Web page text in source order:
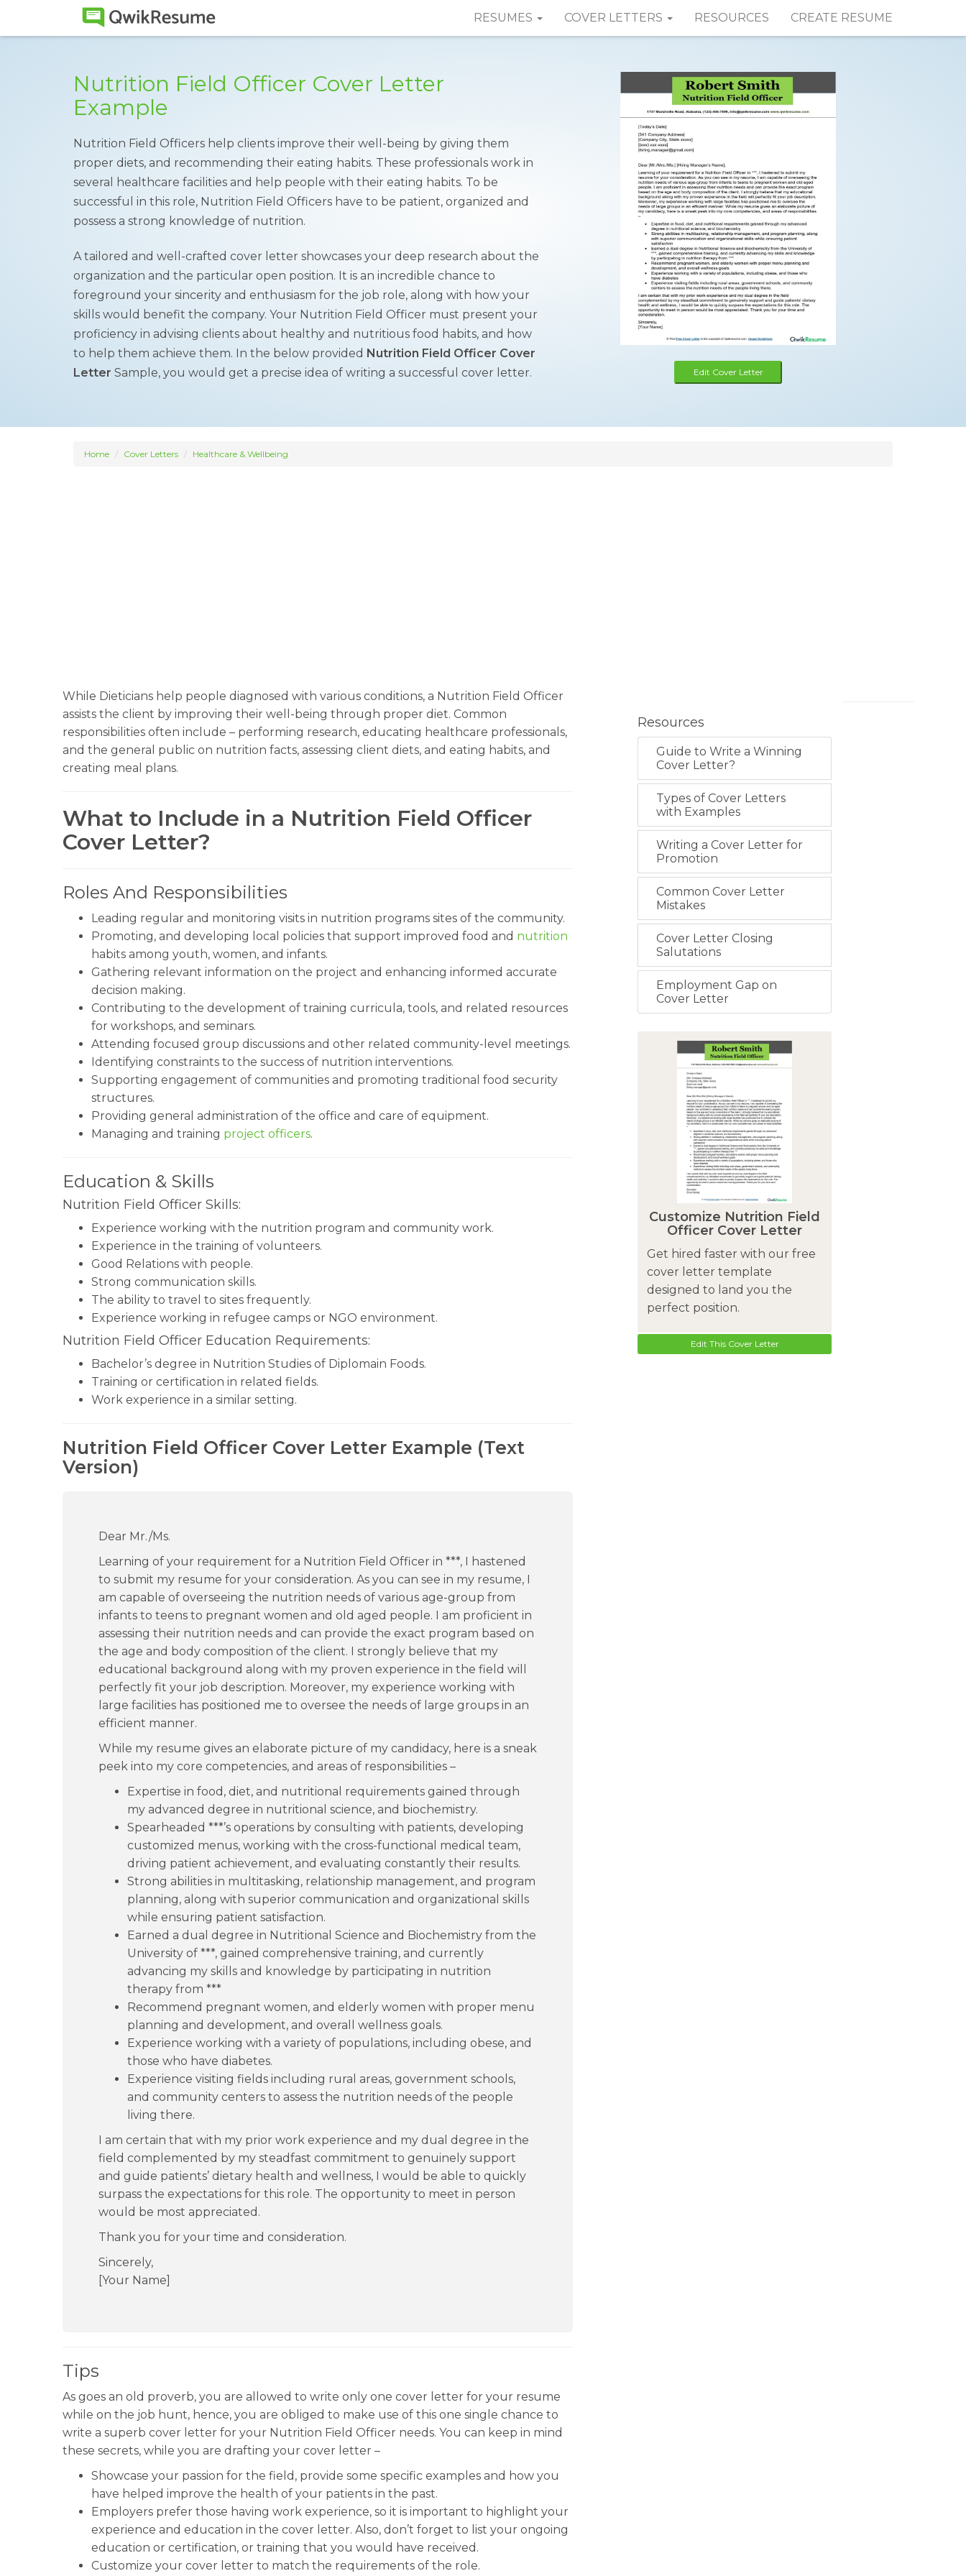
RESUMES COVER LETTERS RESOURCES CREATE RESUME
Nutrition Field Officer Cover Letter
Example
Nutrition Field Officers help clients improve their well-being by giving them
proper diets, and recommending their eating habits. These professionals work in
several healthcare facilities and help people with their eating habits. To be
successful in this role, Nutrition Field Officers have to be patient, organized and
possess a strong knowledge of nutrition.
A tailored and well-crafted cover letter showcases your deep research about the
organization and the particular open position. It is an incredible chance to
foreground your sincerity and enthusiasm for the job role, along with how your
skills would benefit the company. Your Nutrition Field Officer must present your
proficiency in advising clients about healthy and nutritious food habits, and how
to help them achieve them. In the below provided Nutrition Field Officer Cover
Letter Sample, you would get a precise idea of writing a successful cover letter. Edit Cover Letter
Home Cover Letters Healthcare & Wellbeing
While Dieticians help people diagnosed with various conditions, a Nutrition Field Officer
assists the client by improving their well-being through proper diet. Common
responsibilities often include – performing research, educating healthcare professionals,
and the general public on nutrition facts, assessing client diets, and eating habits, and
creating meal plans.
What to Include in a Nutrition Field Officer
Cover Letter?
Roles And Responsibilities
Leading regular and monitoring visits in nutrition programs sites of the community.
Promoting, and developing local policies that support improved food and nutrition
habits among youth, women, and infants.
Gathering relevant information on the project and enhancing informed accurate
decision making.
Contributing to the development of training curricula, tools, and related resources
for workshops, and seminars.
Attending focused group discussions and other related community-level meetings.
Identifying constraints to the success of nutrition interventions.
Supporting engagement of communities and promoting traditional food security
structures.
Providing general administration of the office and care of equipment.
Managing and training project officers.
Education & Skills
Nutrition Field Officer Skills:
Experience working with the nutrition program and community work.
Experience in the training of volunteers.
Good Relations with people.
Strong communication skills.
The ability to travel to sites frequently.
Experience working in refugee camps or NGO environment.
Nutrition Field Officer Education Requirements:
Bachelor’s degree in Nutrition Studies of Diplomain Foods.
Training or certification in related fields.
Work experience in a similar setting.
Nutrition Field Officer Cover Letter Example (Text
Version)
Dear Mr./Ms.
Learning of your requirement for a Nutrition Field Officer in ***, I hastened
to submit my resume for your consideration. As you can see in my resume, I
am capable of overseeing the nutrition needs of various age-group from
infants to teens to pregnant women and old aged people. I am proficient in
assessing their nutrition needs and can provide the exact program based on
the age and body composition of the client. I strongly believe that my
educational background along with my proven experience in the field will
perfectly fit your job description. Moreover, my experience working with
large facilities has positioned me to oversee the needs of large groups in an
efficient manner.
While my resume gives an elaborate picture of my candidacy, here is a sneak
peek into my core competencies, and areas of responsibilities –
Expertise in food, diet, and nutritional requirements gained through
my advanced degree in nutritional science, and biochemistry.
Spearheaded ***’s operations by consulting with patients, developing
customized menus, working with the cross-functional medical team,
driving patient achievement, and evaluating constantly their results.
Strong abilities in multitasking, relationship management, and program
planning, along with superior communication and organizational skills
while ensuring patient satisfaction.
Earned a dual degree in Nutritional Science and Biochemistry from the
University of ***, gained comprehensive training, and currently
advancing my skills and knowledge by participating in nutrition
therapy from ***
Recommend pregnant women, and elderly women with proper menu
planning and development, and overall wellness goals.
Experience working with a variety of populations, including obese, and
those who have diabetes.
Experience visiting fields including rural areas, government schools,
and community centers to assess the nutrition needs of the people
living there.
I am certain that with my prior work experience and my dual degree in the
field complemented by my steadfast commitment to genuinely support
and guide patients’ dietary health and wellness, I would be able to quickly
surpass the expectations for this role. The opportunity to meet in person
would be most appreciated.
Thank you for your time and consideration.
Sincerely,
[Your Name]
Tips
As goes an old proverb, you are allowed to write only one cover letter for your resume
while on the job hunt, hence, you are obliged to make use of this one single chance to
write a superb cover letter for your Nutrition Field Officer needs. You can keep in mind
these secrets, while you are drafting your cover letter –
Showcase your passion for the field, provide some specific examples and how you
have helped improve the health of your patients in the past.
Employers prefer those having work experience, so it is important to highlight your
experience and education in the cover letter. Also, don’t forget to list your ongoing
education or certification, or training that you would have received.
Customize your cover letter to match the requirements of the role.
Resources
Guide to Write a Winning
Cover Letter?
Types of Cover Letters
with Examples
Writing a Cover Letter for
Promotion
Common Cover Letter
Mistakes
Cover Letter Closing
Salutations
Employment Gap on
Cover Letter
Customize Nutrition Field
Officer Cover Letter
Get hired faster with our free
cover letter template
designed to land you the
perfect position.
Edit This Cover Letter